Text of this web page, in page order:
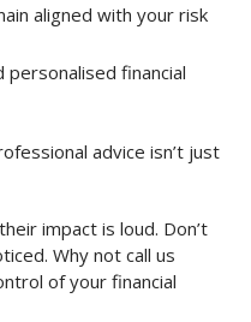
aligned with your risk
financial
advice isn’t just
impact is loud. Don’t
Why not call us
of your financial